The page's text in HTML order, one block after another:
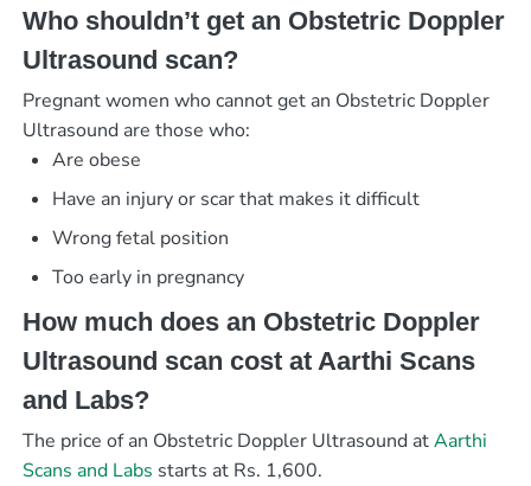
Who shouldn’t get an Obstetric Doppler
Ultrasound scan?
Pregnant women who cannot get an Obstetric Doppler
Ultrasound are those who:
Are obese
Have an injury or scar that makes it difficult
Wrong fetal position
Too early in pregnancy
How much does an Obstetric Doppler
Ultrasound scan cost at Aarthi Scans
and Labs?
The price of an Obstetric Doppler Ultrasound atAarthi
Scans and Labs starts at Rs. 1,600.